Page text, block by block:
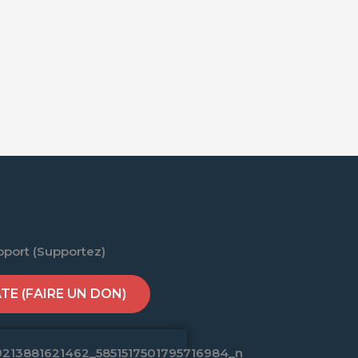
(Supportez)
(FAIRE UN DON)